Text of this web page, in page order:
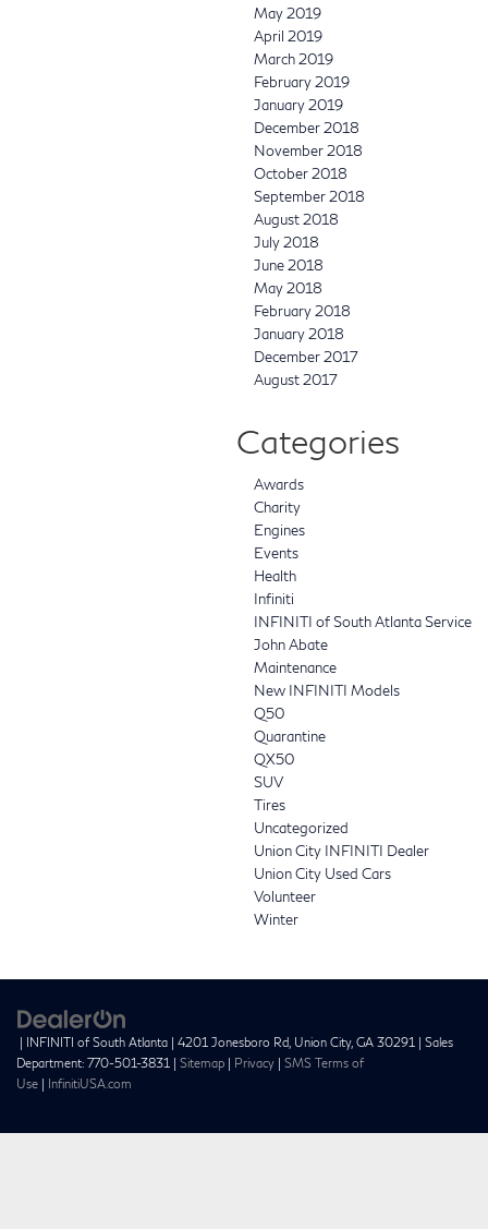
May 2019
April 2019
March 2019
February 2019
January 2019
December 2018
November 2018
October 2018
September 2018
August 2018
July 2018
June 2018
May 2018
February 2018
January 2018
December 2017
August 2017
Categories
Awards
Charity
Engines
Events
Health
Infiniti
INFINITI of South Atlanta Service
John Abate
Maintenance
New INFINITI Models
Q50
Quarantine
QX50
SUV
Tires
Uncategorized
Union City INFINITI Dealer
Union City Used Cars
Volunteer
Winter
| INFINITI of South Atlanta | 4201 Jonesboro Rd, Union City, GA 30291 | Sales
Department: 770-501-3831 | Sitemap | Privacy | SMS Terms of
Use | InfinitiUSA.com